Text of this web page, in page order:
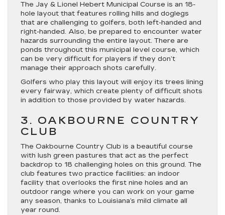
The Jay & Lionel Hebert Municipal Course is an 18-
hole layout that features rolling hills and doglegs
that are challenging to golfers, both left-handed and
right-handed. Also, be prepared to encounter water
hazards surrounding the entire layout. There are
ponds throughout this municipal level course, which
can be very difficult for players if they don’t
manage their approach shots carefully.
Golfers who play this layout will enjoy its trees lining
every fairway, which create plenty of difficult shots
in addition to those provided by water hazards.
3. OAKBOURNE COUNTRY
CLUB
The Oakbourne Country Club is a beautiful course
with lush green pastures that act as the perfect
backdrop to 18 challenging holes on this ground. The
club features two practice facilities: an indoor
facility that overlooks the first nine holes and an
outdoor range where you can work on your game
any season, thanks to Louisiana’s mild climate all
year round.